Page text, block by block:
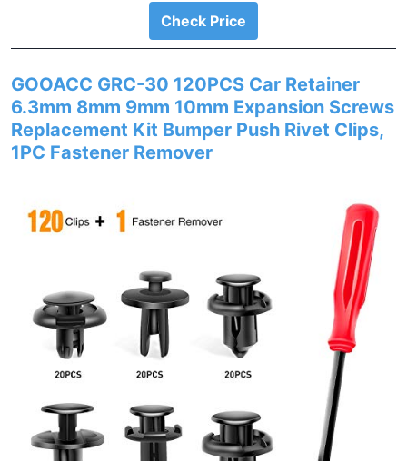
Check Price
GOOACC GRC-30 120PCS Car Retainer
6.3mm 8mm 9mm 10mm Expansion Screws
Replacement Kit Bumper Push Rivet Clips,
1PC Fastener Remover